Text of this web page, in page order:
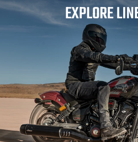
EXPLORE